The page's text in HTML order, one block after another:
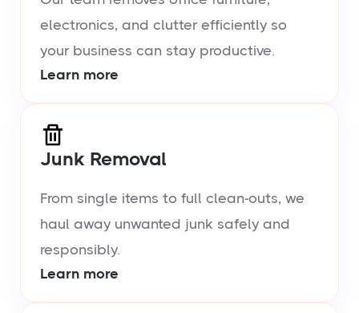
electronics, and clutter efficiently so
your business can stay productive.
Learn more
Junk Removal
From single items to full clean-outs, we
haul away unwanted junk safely and
responsibly.
Learn more